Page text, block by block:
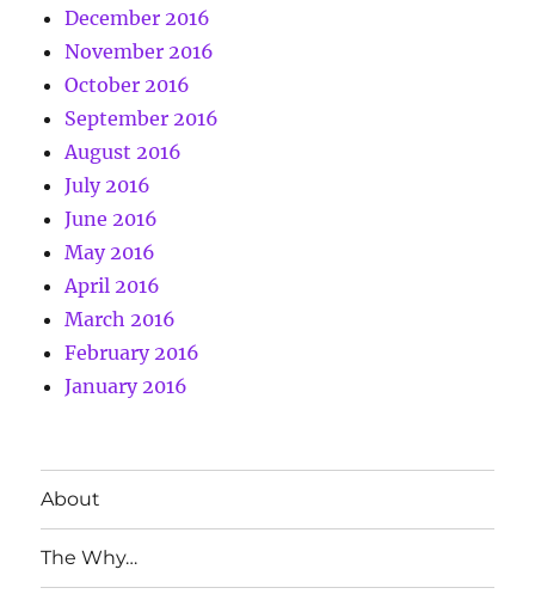
December 2016
November 2016
October 2016
September 2016
August 2016
July 2016
June 2016
May 2016
April 2016
March 2016
February 2016
January 2016
About
The Why…